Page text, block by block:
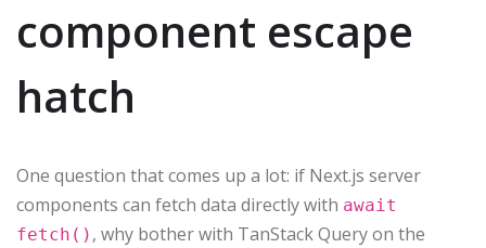
component escape
hatch
One question that comes up a lot: if Next.js server
components can fetch data directly with await
fetch() , why bother with TanStack Query on the